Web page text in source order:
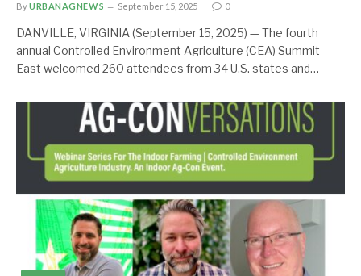
ByURBANAGNEWS September 15, 2025 0
DANVILLE, VIRGINIA (September 15, 2025) — The fourth
annual Controlled Environment Agriculture (CEA) Summit
East welcomed 260 attendees from 34 U.S. states and…